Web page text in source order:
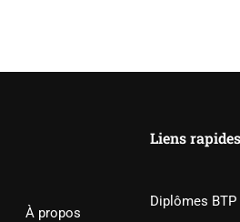
À propos
Liens
Diplômes BTP